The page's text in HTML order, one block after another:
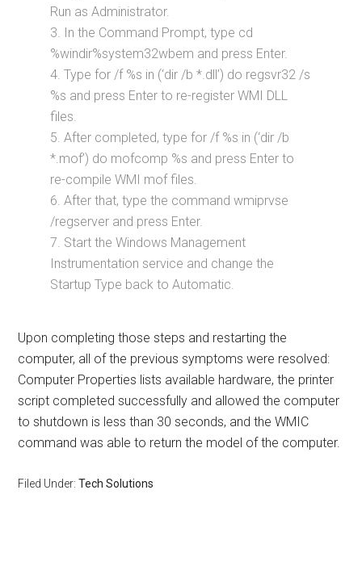
Run as Administrator.
3. In the Command Prompt, type cd
%windir%system32wbem and press Enter.
4. Type for /f %s in (‘dir /b *.dll’) do regsvr32 /s
%s and press Enter to re-register WMI DLL
files.
5. After completed, type for /f %s in (‘dir /b
*.mof’) do mofcomp %s and press Enter to
re-compile WMI mof files.
6. After that, type the command wmiprvse
/regserver and press Enter.
7. Start the Windows Management
Instrumentation service and change the
Startup Type back to Automatic.
Upon completing those steps and restarting the
computer, all of the previous symptoms were resolved:
Computer Properties lists available hardware, the printer
script completed successfully and allowed the computer
to shutdown is less than 30 seconds, and the WMIC
command was able to return the model of the computer.
Filed Under:Tech Solutions